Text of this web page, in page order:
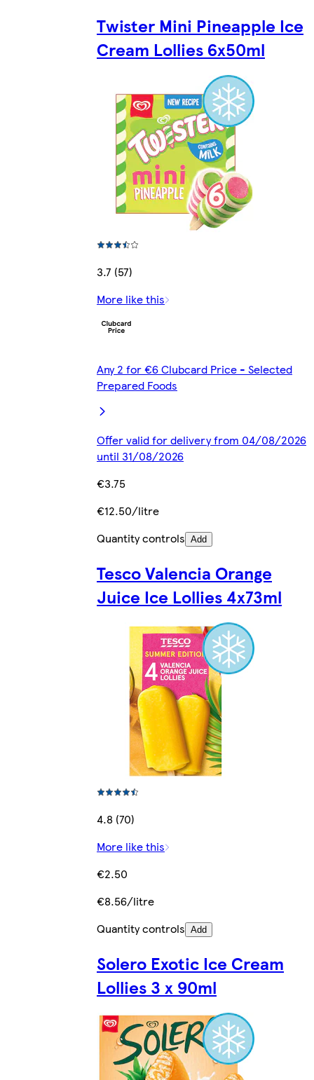
Twister Mini Pineapple Ice
Cream Lollies 6x50ml
3.7 (57)
More like this
Any 2 for €6 Clubcard Price - Selected
Prepared Foods
Offer valid for delivery from 04/08/2026
until 31/08/2026
€3.75
€12.50/litre
Quantity controls Add
Tesco Valencia Orange
Juice Ice Lollies 4x73ml
4.8 (70)
More like this
€2.50
€8.56/litre
Quantity controls Add
Solero Exotic Ice Cream
Lollies 3 x 90ml